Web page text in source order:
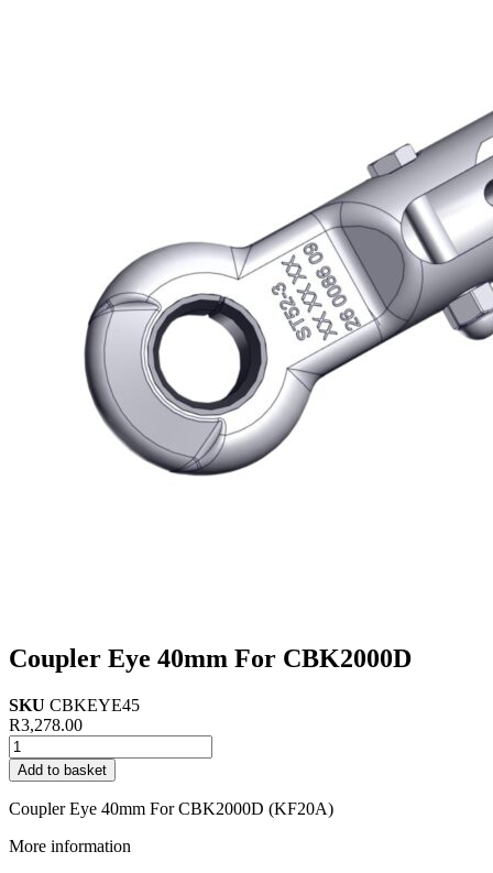
Coupler Eye 40mm For CBK2000D
SKU CBKEYE45
R3,278.00
Coupler
Eye
40mm
For
CBK2000D
quantity
Add to basket
Coupler Eye 40mm For CBK2000D (KF20A)
More information